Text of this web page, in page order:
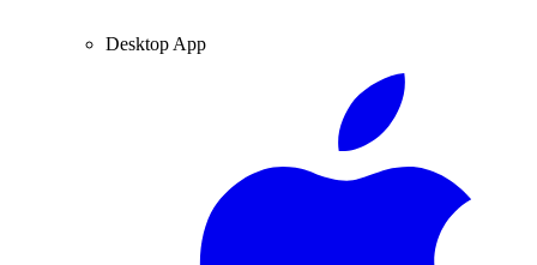
Desktop App